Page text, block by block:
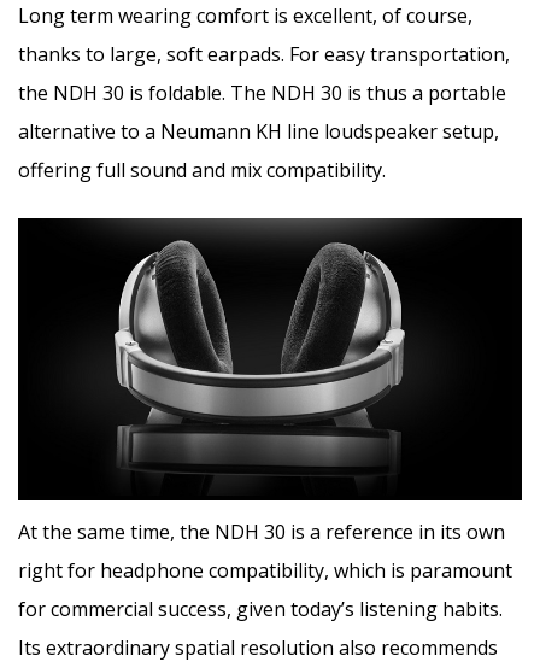
Long term wearing comfort is excellent, of course,
thanks to large, soft earpads. For easy transportation,
the NDH 30 is foldable. The NDH 30 is thus a portable
alternative to a Neumann KH line loudspeaker setup,
offering full sound and mix compatibility.
At the same time, the NDH 30 is a reference in its own
right for headphone compatibility, which is paramount
for commercial success, given today’s listening habits.
Its extraordinary spatial resolution also recommends